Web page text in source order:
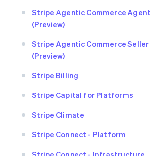
Stripe Agentic Commerce
(Preview)
Stripe Agentic Commerce Seller
(Preview)
Stripe Billing
Stripe Capital for Platforms
Stripe Climate
Stripe Connect - Platform
Stripe Connect - Infrastructure